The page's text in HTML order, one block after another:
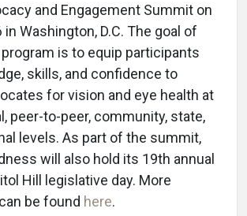
and Engagement Summit on
in Washington, D.C. The goal of
program is to equip participants
skills, and confidence to
for vision and eye health at
peer-to-peer, community, state,
levels. As part of the summit,
will also hold its 19th annual
Hill legislative day. More
be found here.